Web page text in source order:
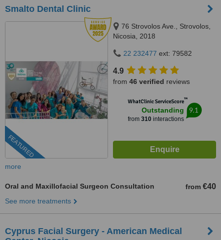
Smalto Dental Clinic
FEATURED
76 Strovolos Ave., Strovolos,
Nicosia, 2018
22 232477 ext: 79582
4.9
from 46 verified reviews
WhatClinic ServiceScore™
Outstanding
from 310interactions
9.1
more
Oral and Maxillofacial Surgeon Consultation from €40
See more treatments
Cyprus Facial Surgery - American Medical